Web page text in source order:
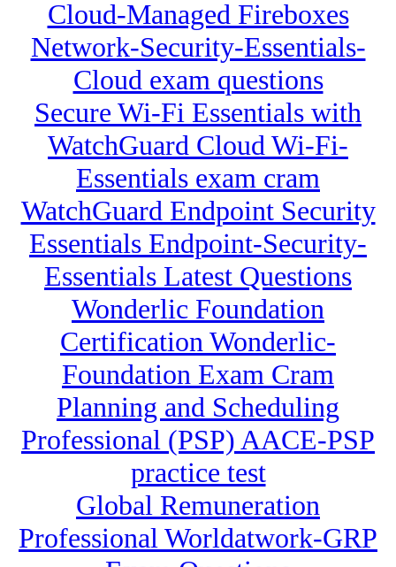
Cloud-Managed Fireboxes
Network-Security-Essentials-
Cloud exam questions
Secure Wi-Fi Essentials with
WatchGuard Cloud Wi-Fi-
Essentials exam cram
WatchGuard Endpoint Security
Essentials Endpoint-Security-
Essentials Latest Questions
Wonderlic Foundation
Certification Wonderlic-
Foundation Exam Cram
Planning and Scheduling
Professional (PSP) AACE-PSP
practice test
Global Remuneration
Professional Worldatwork-GRP